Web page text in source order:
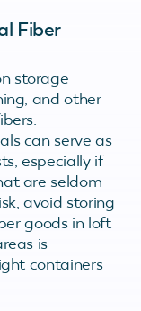
Fiber
storage
and other
can serve as
especially if
are seldom
avoid storing
goods in loft
is
containers